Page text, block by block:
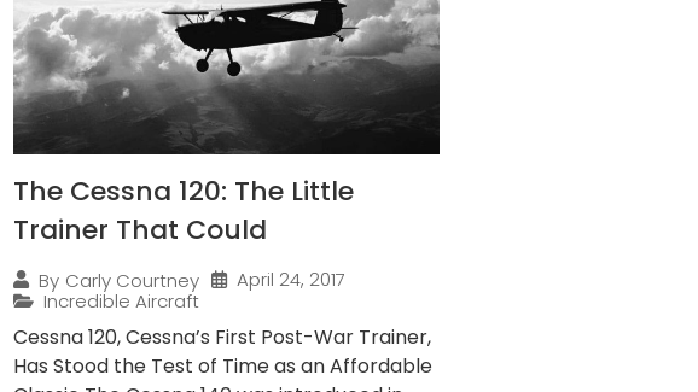
The Cessna 120: The Little
Trainer That Could
By Carly Courtney
April 24, 2017
Incredible Aircraft
Cessna 120, Cessna’s First Post-War Trainer,
Has Stood the Test of Time as an Affordable